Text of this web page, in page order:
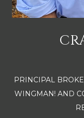
PRINCIPAL
WINGMAN! AND